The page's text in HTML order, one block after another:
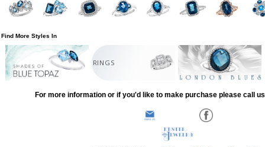
Find More Styles In
RINGS
For more information or if you'd like to make purchase please call